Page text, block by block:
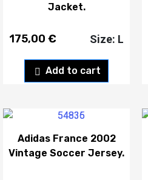
Jacket.
175,00 €
Add to cart
Size: L
Adidas France 2002
Vintage Soccer Jersey.